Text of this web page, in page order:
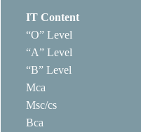
IT Content
“O” Level
“A” Level
“B” Level
Mca
Msc/cs
Bca